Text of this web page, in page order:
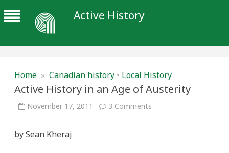
Active History
Home » Canadian history • Local History
Active History in an Age of Austerity
November 17, 2011 3 Comments
by Sean Kheraj